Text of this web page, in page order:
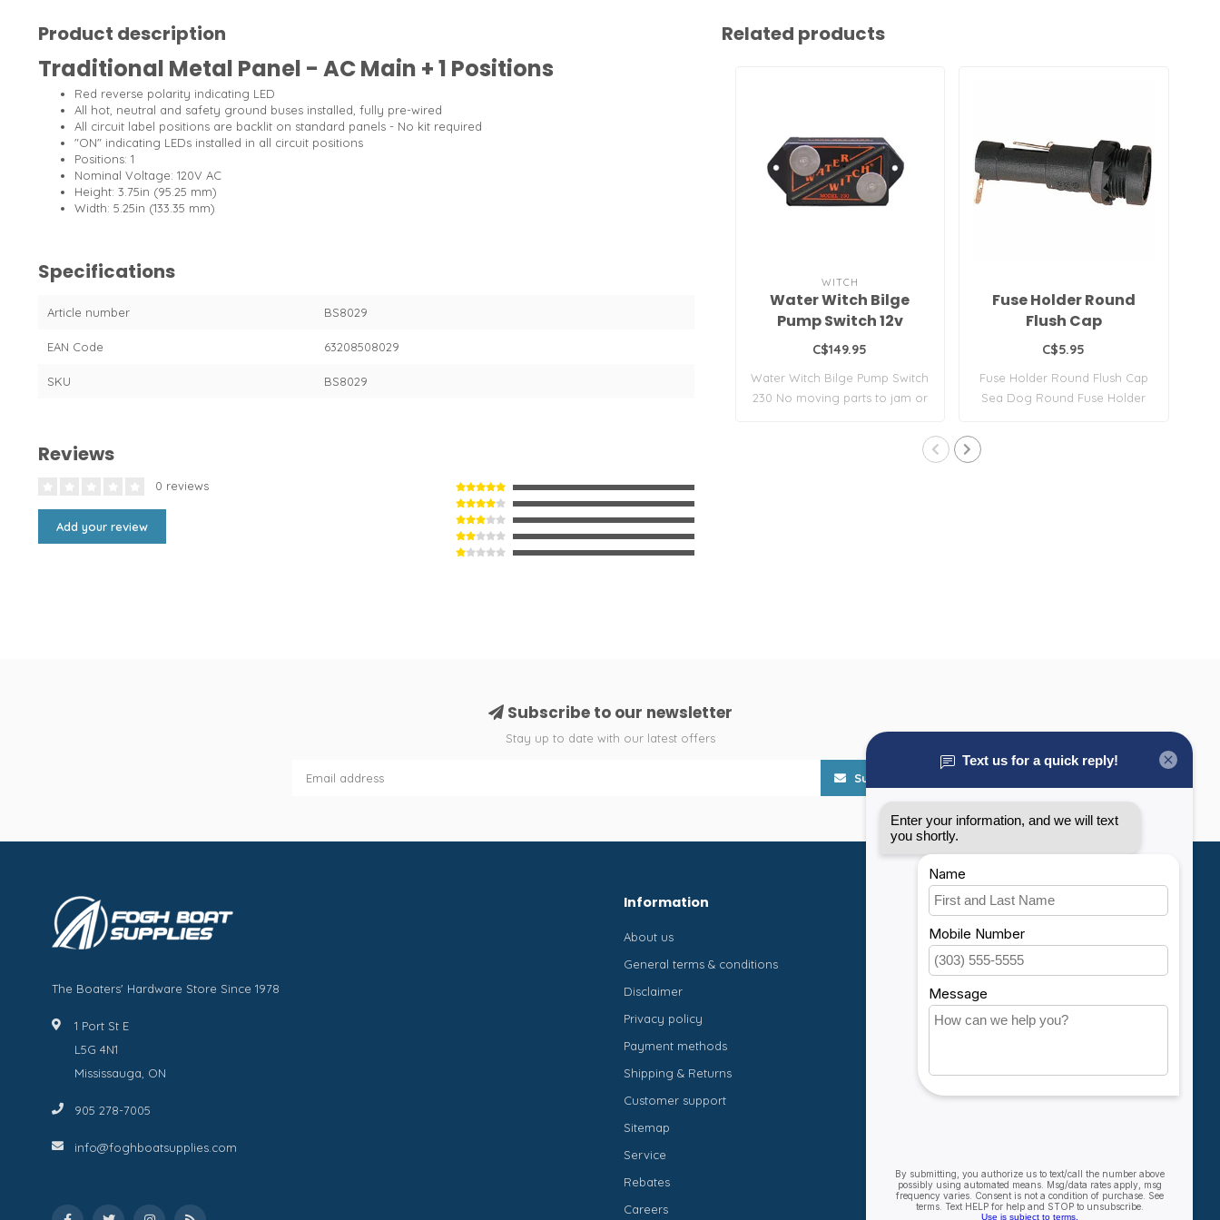
Product description
Traditional Metal Panel - AC Main + 1 Positions
Red reverse polarity indicating LED
All hot, neutral and safety ground buses installed, fully pre-wired
All circuit label positions are backlit on standard panels - No kit required
"ON" indicating LEDs installed in all circuit positions
Positions: 1
Nominal Voltage: 120V AC
Height: 3.75in (95.25 mm)
Width: 5.25in (133.35 mm)
Specifications
Article number BS8029
EAN Code 63208508029
SKU BS8029
Reviews
0 reviews
Add your review
Related products
WITCH
Water Witch Bilge
Pump Switch 12v
C$149.95
Water Witch Bilge Pump Switch
230 No moving parts to jam or
Fuse Holder Round
Flush Cap
C$5.95
Fuse Holder Round Flush Cap
Sea Dog Round Fuse Holder
Subscribe to our newsletter
Stay up to date with our latest offers
Subscribe
The Boaters' Hardware Store Since 1978
1 Port St E
L5G 4N1
Mississauga, ON
905 278-7005
info@foghboatsupplies.com
Information
About us
General terms & conditions
Disclaimer
Privacy policy
Payment methods
Shipping & Returns
Customer support
Sitemap
Service
Rebates
Careers
My account
Account information
My orders
My wishlist
Compare